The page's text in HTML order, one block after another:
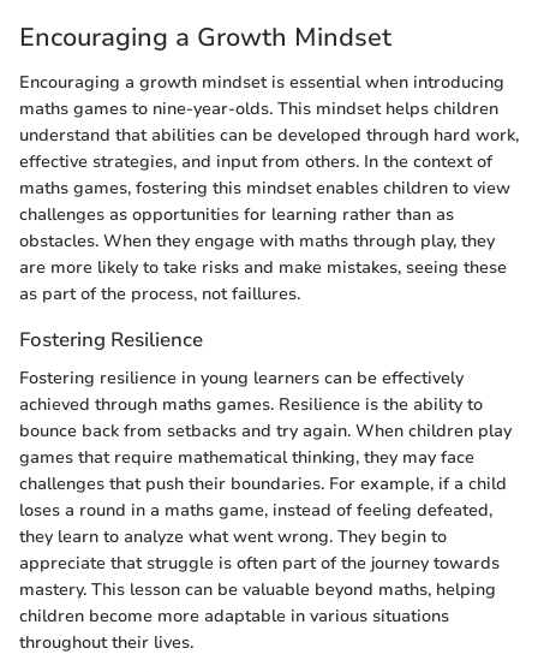
Encouraging a Growth Mindset
Encouraging a growth mindset is essential when introducing
maths games to nine-year-olds. This mindset helps children
understand that abilities can be developed through hard work,
effective strategies, and input from others. In the context of
maths games, fostering this mindset enables children to view
challenges as opportunities for learning rather than as
obstacles. When they engage with maths through play, they
are more likely to take risks and make mistakes, seeing these
as part of the process, not faillures.
Fostering Resilience
Fostering resilience in young learners can be effectively
achieved through maths games. Resilience is the ability to
bounce back from setbacks and try again. When children play
games that require mathematical thinking, they may face
challenges that push their boundaries. For example, if a child
loses a round in a maths game, instead of feeling defeated,
they learn to analyze what went wrong. They begin to
appreciate that struggle is often part of the journey towards
mastery. This lesson can be valuable beyond maths, helping
children become more adaptable in various situations
throughout their lives.